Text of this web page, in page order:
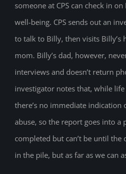
someone at CPS can check in
well-being. CPS sends out an
to talk to Billy, then visits Billy’s
mom. Billy’s dad, however,
interviews and doesn’t return
investigator notes that, while
there’s no immediate indication
abuse, so the report goes into a
completed but can’t be until the
in the pile, but as far as we can